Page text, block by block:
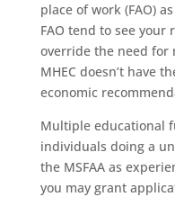
place of work (FAO)
FAO tend to see your
override the need for
MHEC doesn’t have
economic
Multiple educational
individuals doing a
the MSFAA as
you may grant